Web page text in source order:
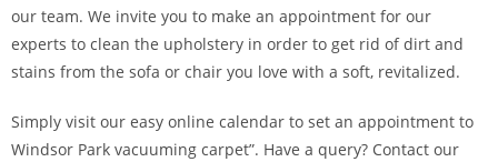
our team. We invite you to make an appointment for our
experts to clean the upholstery in order to get rid of dirt and
stains from the sofa or chair you love with a soft, revitalized.
Simply visit our easy online calendar to set an appointment to
Windsor Park vacuuming carpet”. Have a query? Contact our